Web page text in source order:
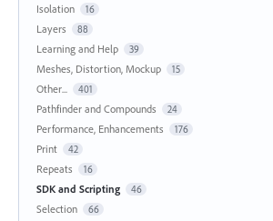
Isolation 16
Layers 88
Learning and Help 39
Meshes, Distortion, Mockup 15
Other... 401
Pathfinder and Compounds 24
Performance, Enhancements 176
Print 42
Repeats 16
SDK and Scripting 46
Selection 66